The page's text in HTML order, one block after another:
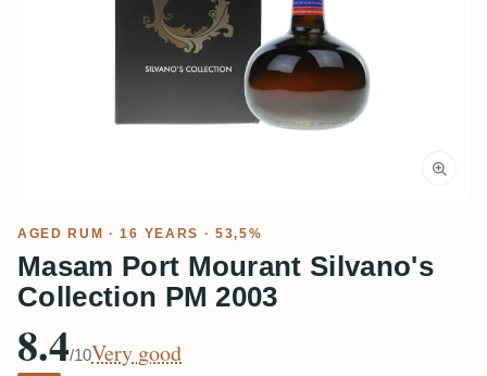
AGED RUM · 16 YEARS · 53,5%
Masam Port Mourant Silvano's
Collection PM 2003
8.4/10Very good